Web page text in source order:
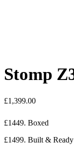
Stomp
£1,399.00
£1449. Boxed
£1499. Built &